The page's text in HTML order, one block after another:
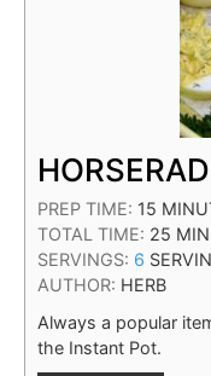
PREP TIME: 15
TOTAL TIME: 25
SERVINGS: 6
AUTHOR: HERB
Always a popular
the Instant Pot.